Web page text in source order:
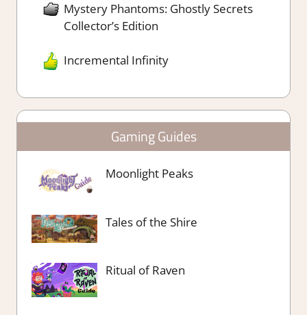
Mystery Phantoms: Ghostly Secrets
Collector’s Edition
Incremental Infinity
Gaming Guides
Moonlight Peaks
Tales of the Shire
Ritual of Raven